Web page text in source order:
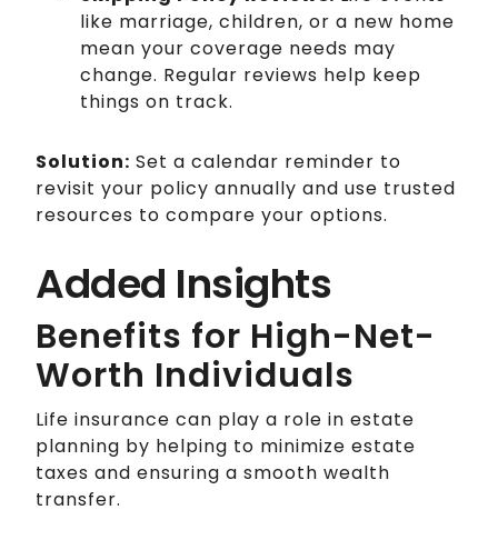
like marriage, children, or a new home
mean your coverage needs may
change. Regular reviews help keep
things on track.
Solution: Set a calendar reminder to
revisit your policy annually and use trusted
resources to compare your options.
Added Insights
Benefits for High-Net-
Worth Individuals
Life insurance can play a role in estate
planning by helping to minimize estate
taxes and ensuring a smooth wealth
transfer.